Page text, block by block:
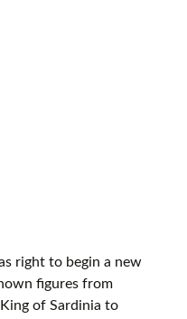
right to begin a new
figures from
of Sardinia to